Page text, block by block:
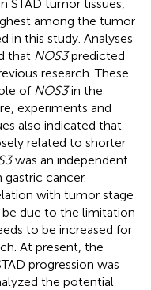
STAD tumor tissues,
among the tumor
in this study. Analyses
that NOS3predicted
research. These
of NOS3in the
experiments and
also indicated that
related to shorter
was an independent
cancer.
with tumor stage
due to the limitation
to be increased for
At present, the
progression was
the potential